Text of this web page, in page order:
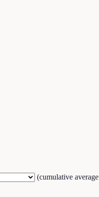
(cumulative average